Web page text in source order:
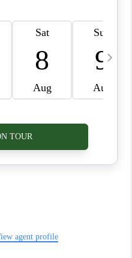
VIDEOS
CONNECT
BLOG